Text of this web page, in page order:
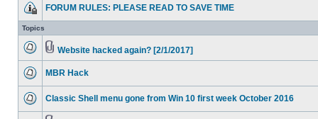
FORUM RULES: PLEASE READ TO SAVE TIME
Topics
Website hacked again? [2/1/2017]
MBR Hack
Classic Shell menu gone from Win 10 first week October 2016